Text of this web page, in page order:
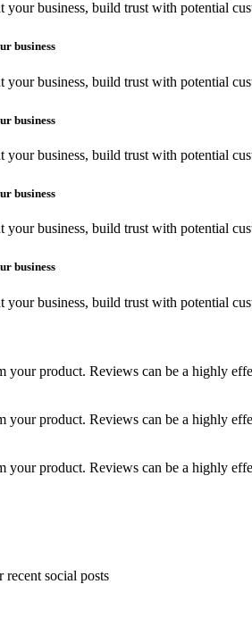
business, build trust with potential
business
business, build trust with potential
business
business, build trust with potential
business
business, build trust with potential
business
business, build trust with potential
product. Reviews can be a highly
product. Reviews can be a highly
product. Reviews can be a highly
social posts